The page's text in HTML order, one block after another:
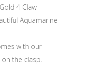
4 Claw
Aquamarine
with our
the clasp.